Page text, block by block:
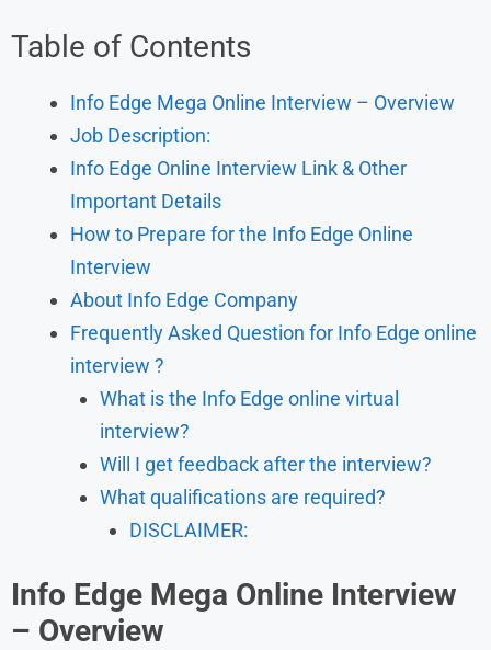
Table of Contents
Info Edge Mega Online Interview – Overview
Job Description:
Info Edge Online Interview Link & Other
Important Details
How to Prepare for the Info Edge Online
Interview
About Info Edge Company
Frequently Asked Question for Info Edge online
interview ?
What is the Info Edge online virtual
interview?
Will I get feedback after the interview?
What qualifications are required?
DISCLAIMER:
Info Edge Mega Online Interview
– Overview